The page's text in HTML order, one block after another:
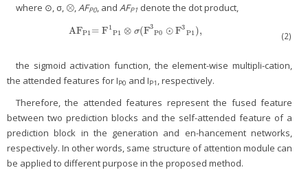
where ⊙, σ, ⊗,AFP0, and AFP1 denote the dot product,
AFP1= F1
P1 ⊗ σ(F3
P0 ⊙F3
P1 ),
AF P1 = F1P1⊗ σ(F3P0⊙F3P1), (2)
the sigmoid activation function, the element-wise multipli-cation,
the attended features for IP0 and IP1 , respectively.
Therefore, the attended features represent the fused feature
between two prediction blocks and the self-attended feature of a
prediction block in the generation and en-hancement networks,
respectively. In other words, same structure of attention module can
be applied to different purpose in the proposed method.